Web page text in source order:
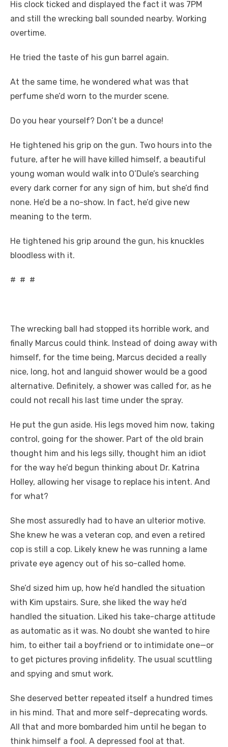
His clock ticked and displayed the fact it was 7PM
and still the wrecking ball sounded nearby. Working
overtime.
He tried the taste of his gun barrel again.
At the same time, he wondered what was that
perfume she’d worn to the murder scene.
Do you hear yourself? Don’t be a dunce!
He tightened his grip on the gun. Two hours into the
future, after he will have killed himself, a beautiful
young woman would walk into O’Dule’s searching
every dark corner for any sign of him, but she’d find
none. He’d be a no-show. In fact, he’d give new
meaning to the term.
He tightened his grip around the gun, his knuckles
bloodless with it.
# # #
The wrecking ball had stopped its horrible work, and
finally Marcus could think. Instead of doing away with
himself, for the time being, Marcus decided a really
nice, long, hot and languid shower would be a good
alternative. Definitely, a shower was called for, as he
could not recall his last time under the spray.
He put the gun aside. His legs moved him now, taking
control, going for the shower. Part of the old brain
thought him and his legs silly, thought him an idiot
for the way he’d begun thinking about Dr. Katrina
Holley, allowing her visage to replace his intent. And
for what?
She most assuredly had to have an ulterior motive.
She knew he was a veteran cop, and even a retired
cop is still a cop. Likely knew he was running a lame
private eye agency out of his so-called home.
She’d sized him up, how he’d handled the situation
with Kim upstairs. Sure, she liked the way he’d
handled the situation. Liked his take-charge attitude
as automatic as it was. No doubt she wanted to hire
him, to either tail a boyfriend or to intimidate one—or
to get pictures proving infidelity. The usual scuttling
and spying and smut work.
She deserved better repeated itself a hundred times
in his mind. That and more self-deprecating words.
All that and more bombarded him until he began to
think himself a fool. A depressed fool at that.